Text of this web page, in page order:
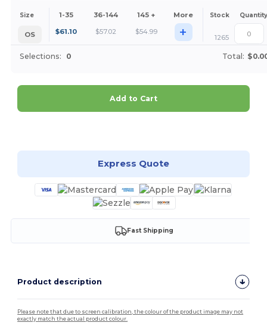
Size 1-35 36-144 145 + More Stock Quantity
OS $61.10 $57.02 $54.99 + 1265
Selections: 0 Total:
Add to Cart
Express Quote
Fast Shipping
Product description
Please note that due to screen calibration, the colour of the product image may not
exactly match the actual product colour.